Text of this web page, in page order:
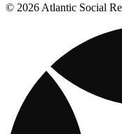
© 2026 Atlantic Social